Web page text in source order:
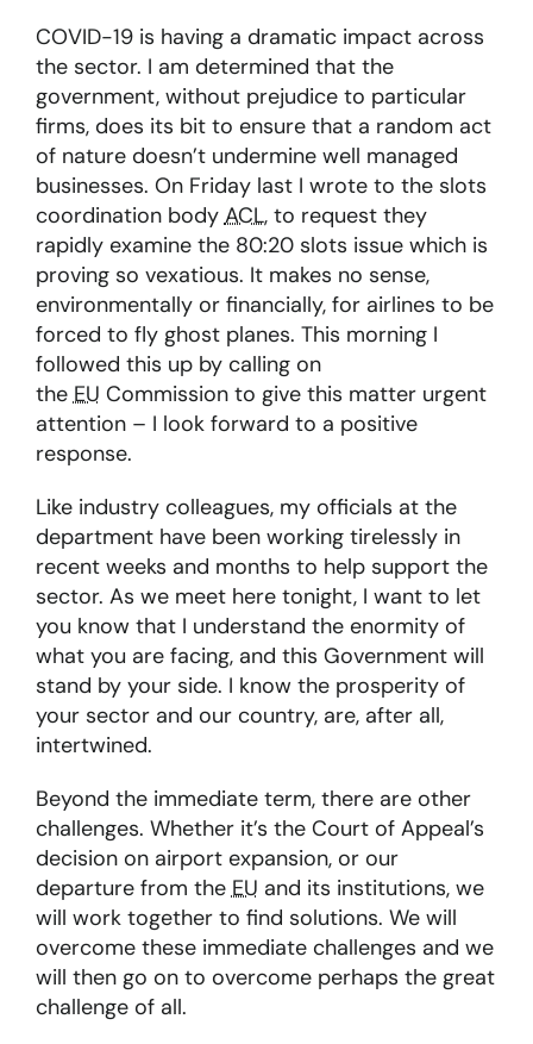
COVID-19 is having a dramatic impact across
the sector. I am determined that the
government, without prejudice to particular
firms, does its bit to ensure that a random act
of nature doesn’t undermine well managed
businesses. On Friday last I wrote to the slots
coordination bodyACL, to request they
rapidly examine the 80:20 slots issue which is
proving so vexatious. It makes no sense,
environmentally or financially, for airlines to be
forced to fly ghost planes. This morning I
followed this up by calling on
theEU Commission to give this matter urgent
attention – I look forward to a positive
response.
Like industry colleagues, my officials at the
department have been working tirelessly in
recent weeks and months to help support the
sector. As we meet here tonight, I want to let
you know that I understand the enormity of
what you are facing, and this Government will
stand by your side. I know the prosperity of
your sector and our country, are, after all,
intertwined.
Beyond the immediate term, there are other
challenges. Whether it’s the Court of Appeal’s
decision on airport expansion, or our
departure from theEU and its institutions, we
will work together to find solutions. We will
overcome these immediate challenges and we
will then go on to overcome perhaps the great
challenge of all.